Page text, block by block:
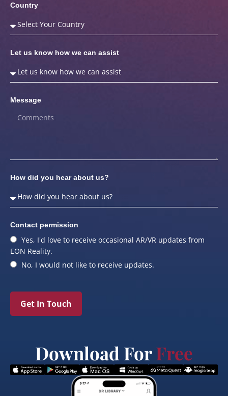
Country
Let us know how we can assist
Message
How did you hear about us?
Contact permission
Yes, I'd love to receive occasional AR/VR updates from
EON Reality.
No, I would not like to receive updates.
Get In Touch
Download ForFree